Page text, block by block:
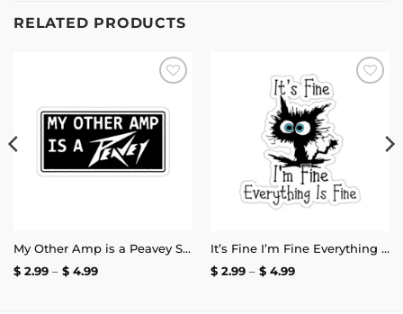
RELATED PRODUCTS
wishlist
My Other Amp is a Peavey Sticker
$2.99 – $4.99Price
It’s Fine I’m Fine Everything is Fine Stickers
$2.99 – $4.99Price